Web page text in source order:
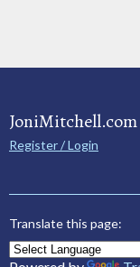
JoniMitchell.com
Register / Login
Translate this page: